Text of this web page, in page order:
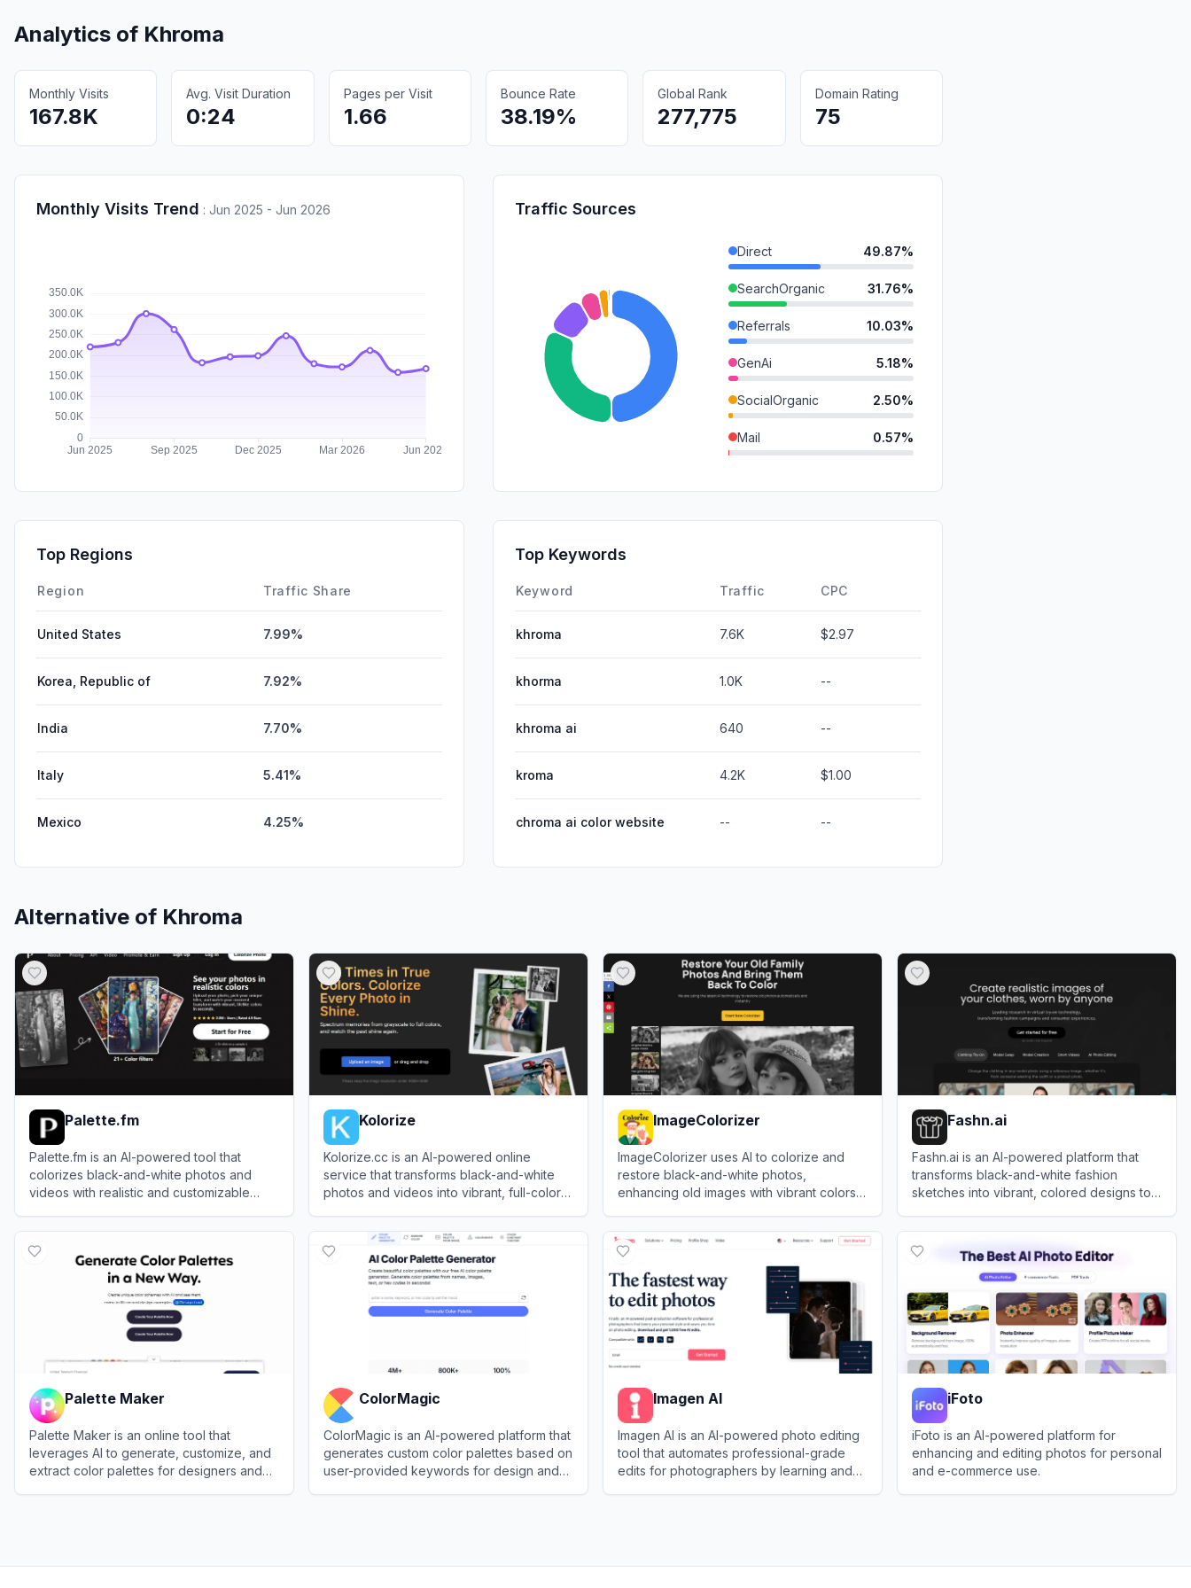
Analytics of Khroma
Monthly Visits
167.8K
Avg. Visit Duration
0:24
Pages per Visit
1.66
Bounce Rate
38.19%
Global Rank
277,775
Domain Rating
75
Monthly Visits Trend : Jun 2025 - Jun 2026 Traffic Sources
Direct 49.87%
SearchOrganic 31.76%
Referrals 10.03%
GenAi 5.18%
SocialOrganic 2.50%
Mail 0.57%
Affiliate
Top Regions
Region Traffic Share
United States 7.99%
Korea, Republic of 7.92%
India 7.70%
Italy 5.41%
Mexico 4.25%
Top Keywords
Keyword Traffic CPC
khroma 7.6K $2.97
khorma 1.0K --
khroma ai 640 --
kroma 4.2K $1.00
chroma ai color website -- --
Alternative of Khroma
Palette.fm
Palette.fm is an AI-powered tool that
colorizes black-and-white photos and
videos with realistic and customizable
Kolorize
Kolorize.cc is an AI-powered online
service that transforms black-and-white
photos and videos into vibrant, full-color
ImageColorizer
ImageColorizer uses AI to colorize and
restore black-and-white photos,
enhancing old images with vibrant colors
Fashn.ai
Fashn.ai is an AI-powered platform that
transforms black-and-white fashion
sketches into vibrant, colored designs to
Palette Maker
Palette Maker is an online tool that
leverages AI to generate, customize, and
extract color palettes for designers and
ColorMagic
ColorMagic is an AI-powered platform that
generates custom color palettes based on
user-provided keywords for design and
Imagen AI
Imagen AI is an AI-powered photo editing
tool that automates professional-grade
edits for photographers by learning and
iFoto
iFoto is an AI-powered platform for
enhancing and editing photos for personal
and e-commerce use.